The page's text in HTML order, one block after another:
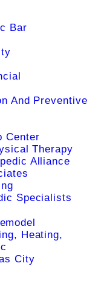
Bar
And Preventive
Center
Therapy
Alliance
Specialists
Heating,
City